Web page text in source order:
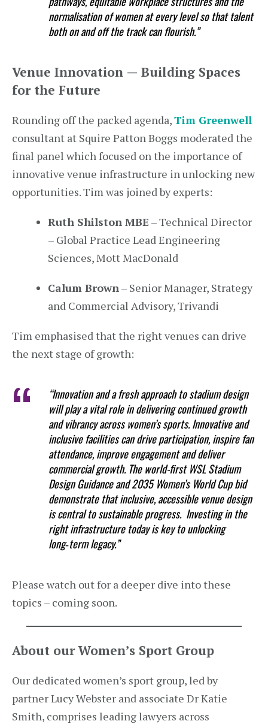
normalisation of women at every level so that talent
both on and off the track can flourish.”
Venue Innovation — Building Spaces
for the Future
Rounding off the packed agenda,Tim Greenwell
consultant at Squire Patton Boggs moderated the
final panel which focused on the importance of
innovative venue infrastructure in unlocking new
opportunities. Tim was joined by experts:
Ruth Shilston MBE – Technical Director
– Global Practice Lead Engineering
Sciences, Mott MacDonald
Calum Brown– Senior Manager, Strategy
and Commercial Advisory, Trivandi
Tim emphasised that the right venues can drive
the next stage of growth:
“Innovation and a fresh approach to stadium design
will play a vital role in delivering continued growth
and vibrancy across women’s sports. Innovative and
inclusive facilities can drive participation, inspire fan
attendance, improve engagement and deliver
commercial growth. The world-first WSL Stadium
Design Guidance and 2035 Women’s World Cup bid
demonstrate that inclusive, accessible venue design
is central to sustainable progress. Investing in the
right infrastructure today is key to unlocking
long‑term legacy.”
Please watch out for a deeper dive into these
topics – coming soon.
About our Women’s Sport Group
Our dedicated women’s sport group, led by
partner Lucy Webster and associate Dr Katie
Smith, comprises leading lawyers across